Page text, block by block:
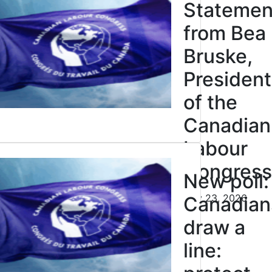
not
from Bea
Bruske,
President
of the
Canadian
Labour
Congress
July 23, 2026
to the
Minister:
federal
Click to open the link
New poll:
draw a
line: